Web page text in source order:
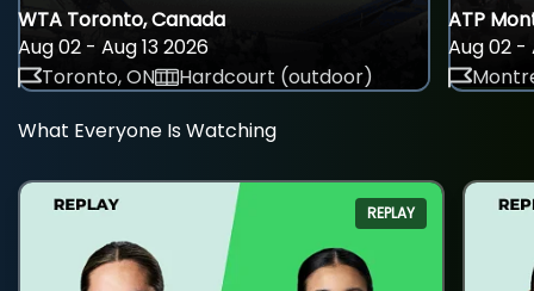
WTA Toronto, Canada
Aug 02 - Aug 13 2026
Toronto, ON
Hardcourt (outdoor)
ATP
Aug 02 -
What Everyone Is Watching
REPLAY